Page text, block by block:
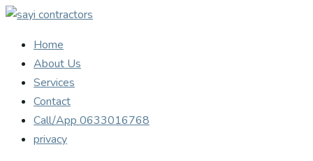
Home
About Us
Services
Contact
Call/App 0633016768
privacy